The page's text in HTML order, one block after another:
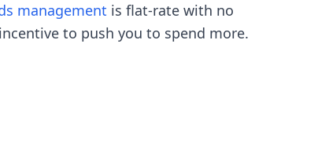
management is flat-rate with no
to push you to spend more.